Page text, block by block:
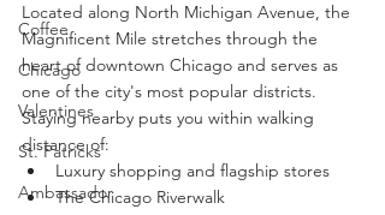
Coffee
Chicago
Valentines
St. Patricks
Ambassador
Located along North Michigan Avenue, the
Magnificent Mile stretches through the
heart of downtown Chicago and serves as
one of the city's most popular districts.
Staying nearby puts you within walking
distance of:
Luxury shopping and flagship stores
The Chicago Riverwalk